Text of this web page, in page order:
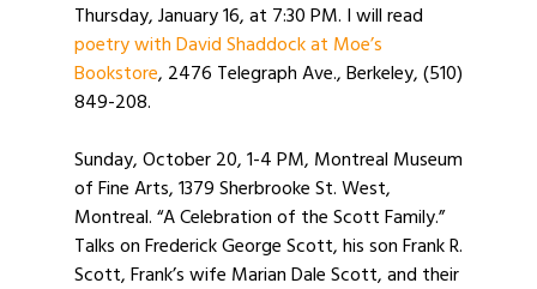
Thursday, January 16, at 7:30 PM. I will read
poetry with David Shaddock at Moe’s
Bookstore, 2476 Telegraph Ave., Berkeley, (510)
849-208.
Sunday, October 20, 1-4 PM, Montreal Museum
of Fine Arts, 1379 Sherbrooke St. West,
Montreal. “A Celebration of the Scott Family.”
Talks on Frederick George Scott, his son Frank R.
Scott, Frank’s wife Marian Dale Scott, and their